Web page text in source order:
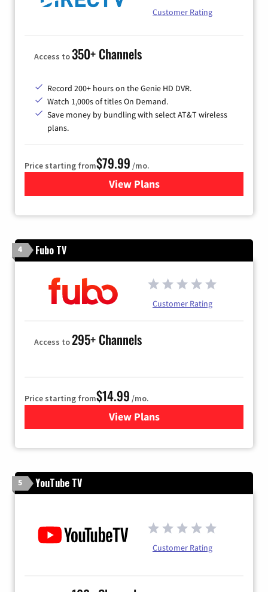
Customer Rating
Access to350+ Channels
Record 200+ hours on the Genie HD DVR.
Watch 1,000s of titles On Demand.
Save money by bundling with select AT&T wireless
plans.
Price starting from$79.99 /mo.
View Plansfor DIRECTV
4 Fubo TV
Customer Rating
Access to295+ Channels
Price starting from$14.99 /mo.
View Plans
for Fubo TV
5 YouTube TV
Customer Rating